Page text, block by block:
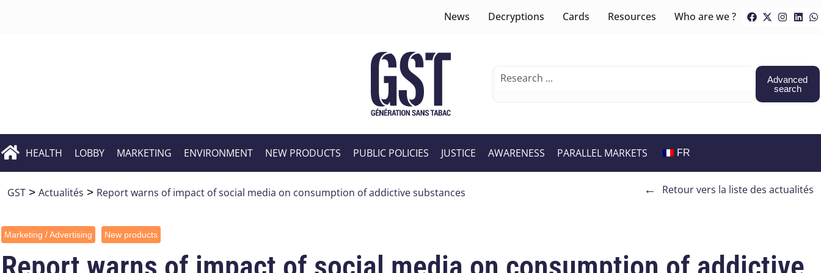
News Decryptions Cards Resources Who are we ?
Advanced
search
HEALTH LOBBY MARKETING ENVIRONMENT NEW PRODUCTS PUBLIC POLICIES JUSTICE AWARENESS PARALLEL MARKETS FR
GST > Actualités > Report warns of impact of social media on consumption of addictive substances ← Retour vers la liste des actualités
Marketing / Advertising New products